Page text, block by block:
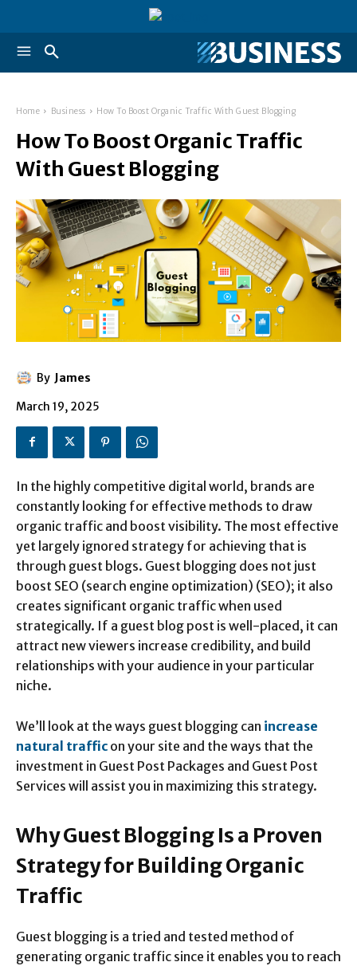
Home Business How To Boost Organic Traffic With Guest Blogging
How To Boost Organic Traffic
With Guest Blogging
By James
March 19, 2025
In the highly competitive digital world, brands are
constantly looking for effective methods to draw
organic traffic and boost visibility. The most effective
yet largely ignored strategy for achieving that is
through guest blogs. Guest blogging does not just
boost SEO (search engine optimization) (SEO); it also
creates significant organic traffic when used
strategically. If a guest blog post is well-placed, it can
attract new viewers increase credibility, and build
relationships with your audience in your particular
niche.
We’ll look at the ways guest blogging can increase
natural traffic on your site and the ways that the
investment in Guest Post Packages and Guest Post
Services will assist you in maximizing this strategy.
Why Guest Blogging Is a Proven
Strategy for Building Organic
Traffic
Guest blogging is a tried and tested method of
generating organic traffic since it enables you to reach